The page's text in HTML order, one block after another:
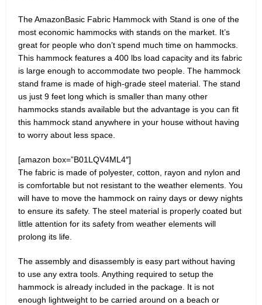
The AmazonBasic Fabric Hammock with Stand is one of the
most economic hammocks with stands on the market. It’s
great for people who don’t spend much time on hammocks.
This hammock features a 400 lbs load capacity and its fabric
is large enough to accommodate two people. The hammock
stand frame is made of high-grade steel material. The stand
us just 9 feet long which is smaller than many other
hammocks stands available but the advantage is you can fit
this hammock stand anywhere in your house without having
to worry about less space.
[amazon box=”B01LQV4ML4″]
The fabric is made of polyester, cotton, rayon and nylon and
is comfortable but not resistant to the weather elements. You
will have to move the hammock on rainy days or dewy nights
to ensure its safety. The steel material is properly coated but
little attention for its safety from weather elements will
prolong its life.
The assembly and disassembly is easy part without having
to use any extra tools. Anything required to setup the
hammock is already included in the package. It is not
enough lightweight to be carried around on a beach or